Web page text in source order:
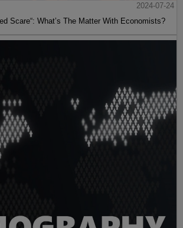
2024-07-24
Scare“: What’s The Matter With Economists?